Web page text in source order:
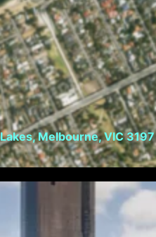
Melbourne, VIC 3197